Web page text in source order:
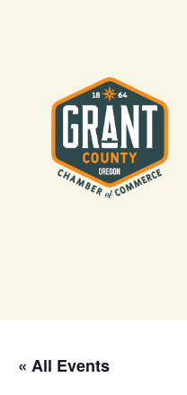
« All Events